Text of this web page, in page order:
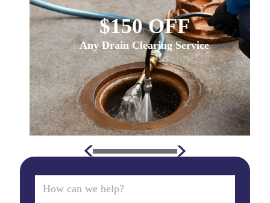
$150 OFF
Any Drain Clearing Service